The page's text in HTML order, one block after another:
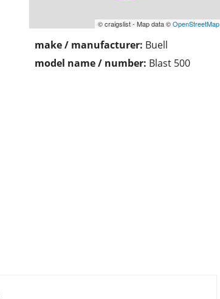
© craigslist - Map data ©OpenStreetMap
make / manufacturer: Buell
model name / number: Blast 500